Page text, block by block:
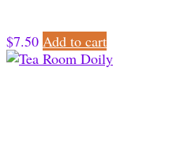
$7.50 Add to cart